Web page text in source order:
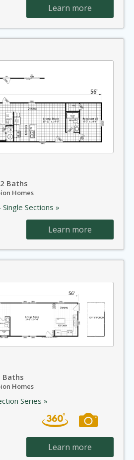
Learn more
2 Baths
Homes
Sections »
Learn more
Baths
Homes
Series »
Learn more